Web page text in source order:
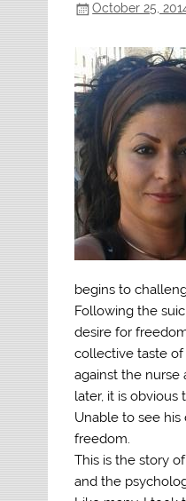
October 25,
begins to
Following the
desire for
collective taste
against the nurse
later, it is obvious
Unable to see
freedom.
This is the story
and the